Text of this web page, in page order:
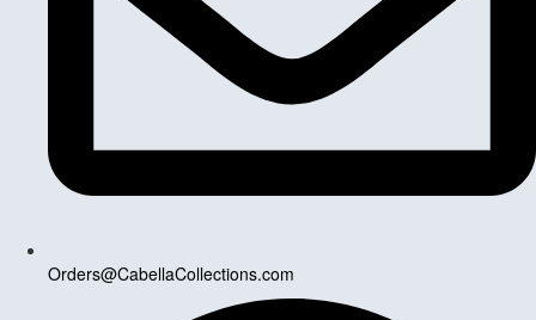
Orders@CabellaCollections.com